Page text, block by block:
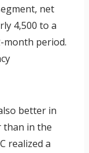
net
4,500 to a
month period.
better in
than in the
realized a